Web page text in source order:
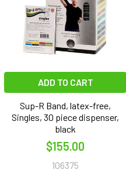
ADD TO CART
Sup-R Band, latex-free,
Singles, 30 piece dispenser,
black
$155.00
106375